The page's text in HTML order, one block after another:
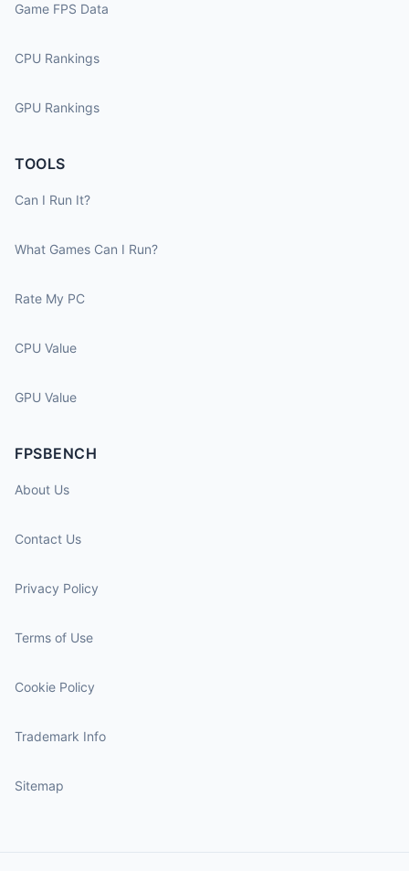
Game FPS Data
CPU Rankings
GPU Rankings
TOOLS
Can I Run It?
What Games Can I Run?
Rate My PC
CPU Value
GPU Value
FPSBENCH
About Us
Contact Us
Privacy Policy
Terms of Use
Cookie Policy
Trademark Info
Sitemap